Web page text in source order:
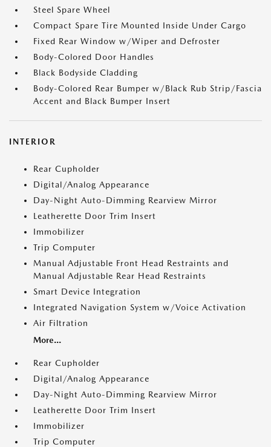
Steel Spare Wheel
Compact Spare Tire Mounted Inside Under Cargo
Fixed Rear Window w/Wiper and Defroster
Body-Colored Door Handles
Black Bodyside Cladding
Body-Colored Rear Bumper w/Black Rub Strip/Fascia
Accent and Black Bumper Insert
INTERIOR
Rear Cupholder
Digital/Analog Appearance
Day-Night Auto-Dimming Rearview Mirror
Leatherette Door Trim Insert
Immobilizer
Trip Computer
Manual Adjustable Front Head Restraints and
Manual Adjustable Rear Head Restraints
Smart Device Integration
Integrated Navigation System w/Voice Activation
Air Filtration
More...
Rear Cupholder
Digital/Analog Appearance
Day-Night Auto-Dimming Rearview Mirror
Leatherette Door Trim Insert
Immobilizer
Trip Computer